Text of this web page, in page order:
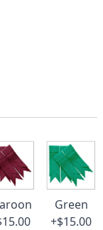
Green
+$15.00